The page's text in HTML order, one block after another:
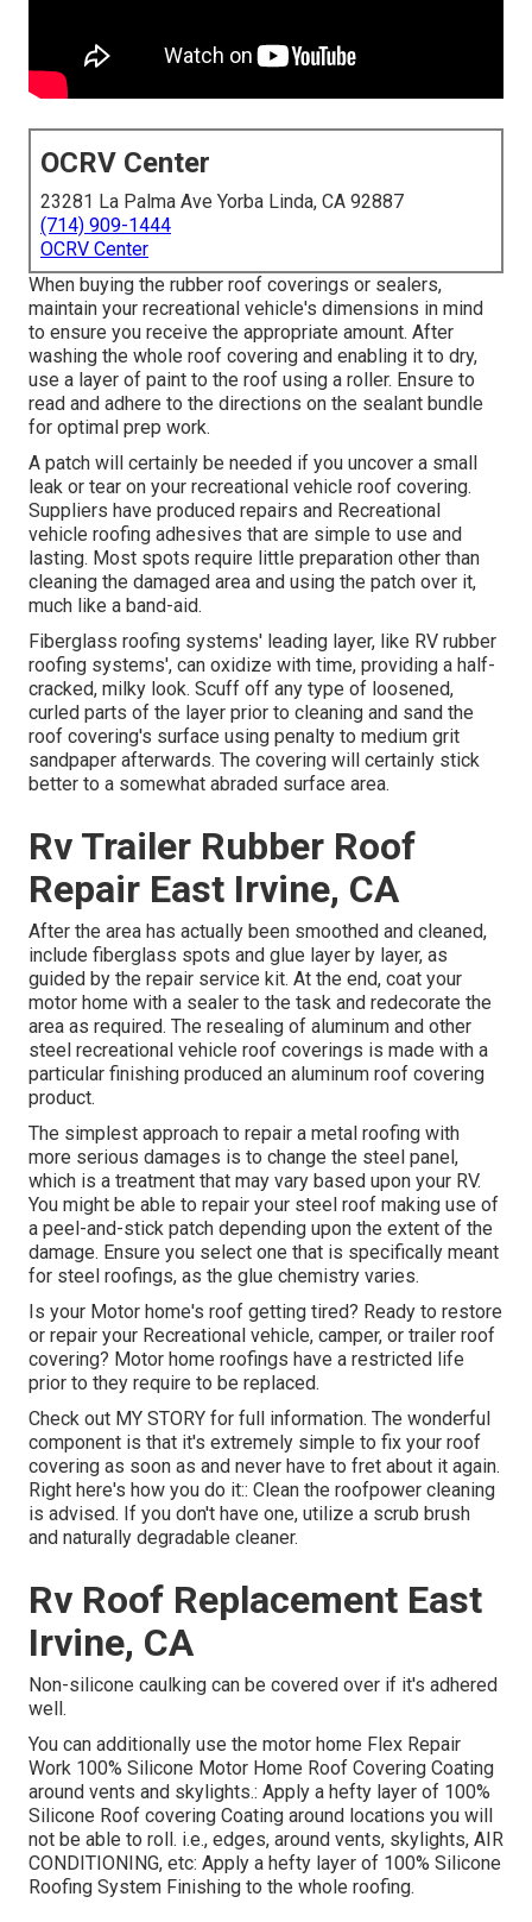
OCRV Center
23281 La Palma Ave Yorba Linda, CA 92887
(714) 909-1444
OCRV Center
When buying the rubber roof coverings or sealers,
maintain your recreational vehicle's dimensions in mind
to ensure you receive the appropriate amount. After
washing the whole roof covering and enabling it to dry,
use a layer of paint to the roof using a roller. Ensure to
read and adhere to the directions on the sealant bundle
for optimal prep work.
A patch will certainly be needed if you uncover a small
leak or tear on your recreational vehicle roof covering.
Suppliers have produced repairs and Recreational
vehicle roofing adhesives that are simple to use and
lasting. Most spots require little preparation other than
cleaning the damaged area and using the patch over it,
much like a band-aid.
Fiberglass roofing systems' leading layer, like RV rubber
roofing systems', can oxidize with time, providing a half-
cracked, milky look. Scuff off any type of loosened,
curled parts of the layer prior to cleaning and sand the
roof covering's surface using penalty to medium grit
sandpaper afterwards. The covering will certainly stick
better to a somewhat abraded surface area.
Rv Trailer Rubber Roof
Repair East Irvine, CA
After the area has actually been smoothed and cleaned,
include fiberglass spots and glue layer by layer, as
guided by the repair service kit. At the end, coat your
motor home with a sealer to the task and redecorate the
area as required. The resealing of aluminum and other
steel recreational vehicle roof coverings is made with a
particular finishing produced an aluminum roof covering
product.
The simplest approach to repair a metal roofing with
more serious damages is to change the steel panel,
which is a treatment that may vary based upon your RV.
You might be able to repair your steel roof making use of
a peel-and-stick patch depending upon the extent of the
damage. Ensure you select one that is specifically meant
for steel roofings, as the glue chemistry varies.
Is your Motor home's roof getting tired? Ready to restore
or repair your Recreational vehicle, camper, or trailer roof
covering? Motor home roofings have a restricted life
prior to they require to be replaced.
Check out MY STORY for full information. The wonderful
component is that it's extremely simple to fix your roof
covering as soon as and never have to fret about it again.
Right here's how you do it:: Clean the roofpower cleaning
is advised. If you don't have one, utilize a scrub brush
and naturally degradable cleaner.
Rv Roof Replacement East
Irvine, CA
Non-silicone caulking can be covered over if it's adhered
well.
You can additionally use the motor home Flex Repair
Work 100% Silicone Motor Home Roof Covering Coating
around vents and skylights.: Apply a hefty layer of 100%
Silicone Roof covering Coating around locations you will
not be able to roll. i.e., edges, around vents, skylights, AIR
CONDITIONING, etc: Apply a hefty layer of 100% Silicone
Roofing System Finishing to the whole roofing.